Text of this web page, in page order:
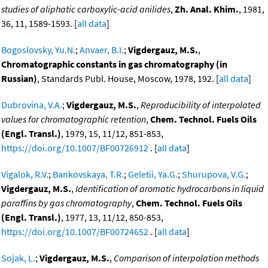
studies of aliphatic carboxylic-acid anilides, Zh. Anal. Khim., 1981,
36, 11, 1589-1593. [all data]
Bogoslovsky, Yu.N.; Anvaer, B.I.; Vigdergauz, M.S.,
Chromatographic constants in gas chromatography (in
Russian), Standards Publ. House, Moscow, 1978, 192. [all data]
Dubrovina, V.A.; Vigdergauz, M.S., Reproducibility of interpolated
values for chromatographic retention, Chem. Technol. Fuels Oils
(Engl. Transl.), 1979, 15, 11/12, 851-853,
https://doi.org/10.1007/BF00726912 . [all data]
Vigalok, R.V.; Bankovskaya, T.R.; Geletii, Ya.G.; Shurupova, V.G.;
Vigdergauz, M.S., Identification of aromatic hydrocarbons in liquid
paraffins by gas chromatography, Chem. Technol. Fuels Oils
(Engl. Transl.), 1977, 13, 11/12, 850-853,
https://doi.org/10.1007/BF00724652 . [all data]
Sojak, L.; Vigdergauz, M.S., Comparison of interpolation methods